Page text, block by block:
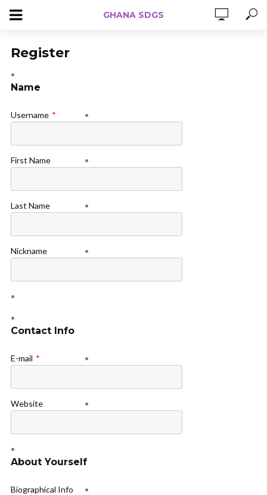
GHANA SDGS
Register
Name
Username *
First Name
Last Name
Nickname
Contact Info
E-mail *
Website
About Yourself
Biographical Info